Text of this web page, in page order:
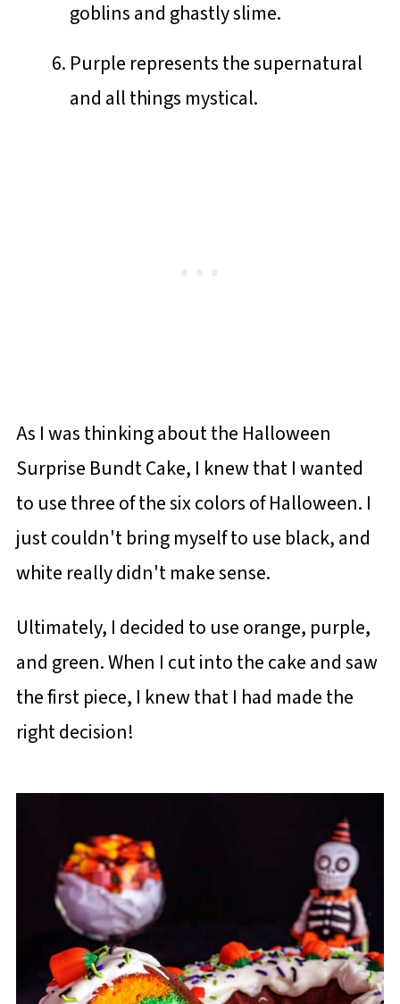
goblins and ghastly slime.
Purple represents the supernatural
and all things mystical.
As I was thinking about the Halloween
Surprise Bundt Cake, I knew that I wanted
to use three of the six colors of Halloween. I
just couldn't bring myself to use black, and
white really didn't make sense.
Ultimately, I decided to use orange, purple,
and green. When I cut into the cake and saw
the first piece, I knew that I had made the
right decision!